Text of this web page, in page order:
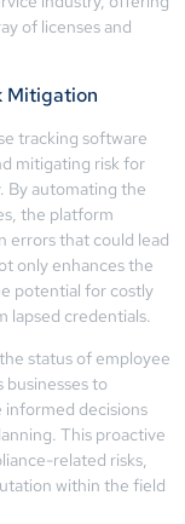
of licenses and
Mitigation
tracking software
mitigating risk for
By automating the
the platform
errors that could lead
only enhances the
potential for costly
lapsed credentials.
status of employee
to
informed decisions
This proactive
related risks,
within the field